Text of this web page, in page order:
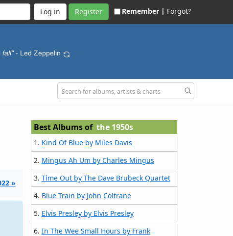
Register Remember | Forgot?
fall" - Led Zeppelin
»
Best Albums of the 1950s
1. Kind Of Blue by Miles Davis
2. Mingus Ah Um by Charles Mingus
3. Time Out by The Dave Brubeck Quartet
4. Blue Train by John Coltrane
5. Elvis Presley by Elvis Presley
6. In The Wee Small Hours by Frank